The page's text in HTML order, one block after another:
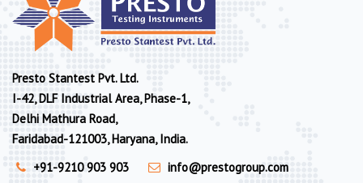
Presto Stantest Pvt. Ltd.
I-42, DLF Industrial Area, Phase-1,
Delhi Mathura Road,
Faridabad-121003, Haryana, India.
+91-9210 903 903
info@prestogroup.com